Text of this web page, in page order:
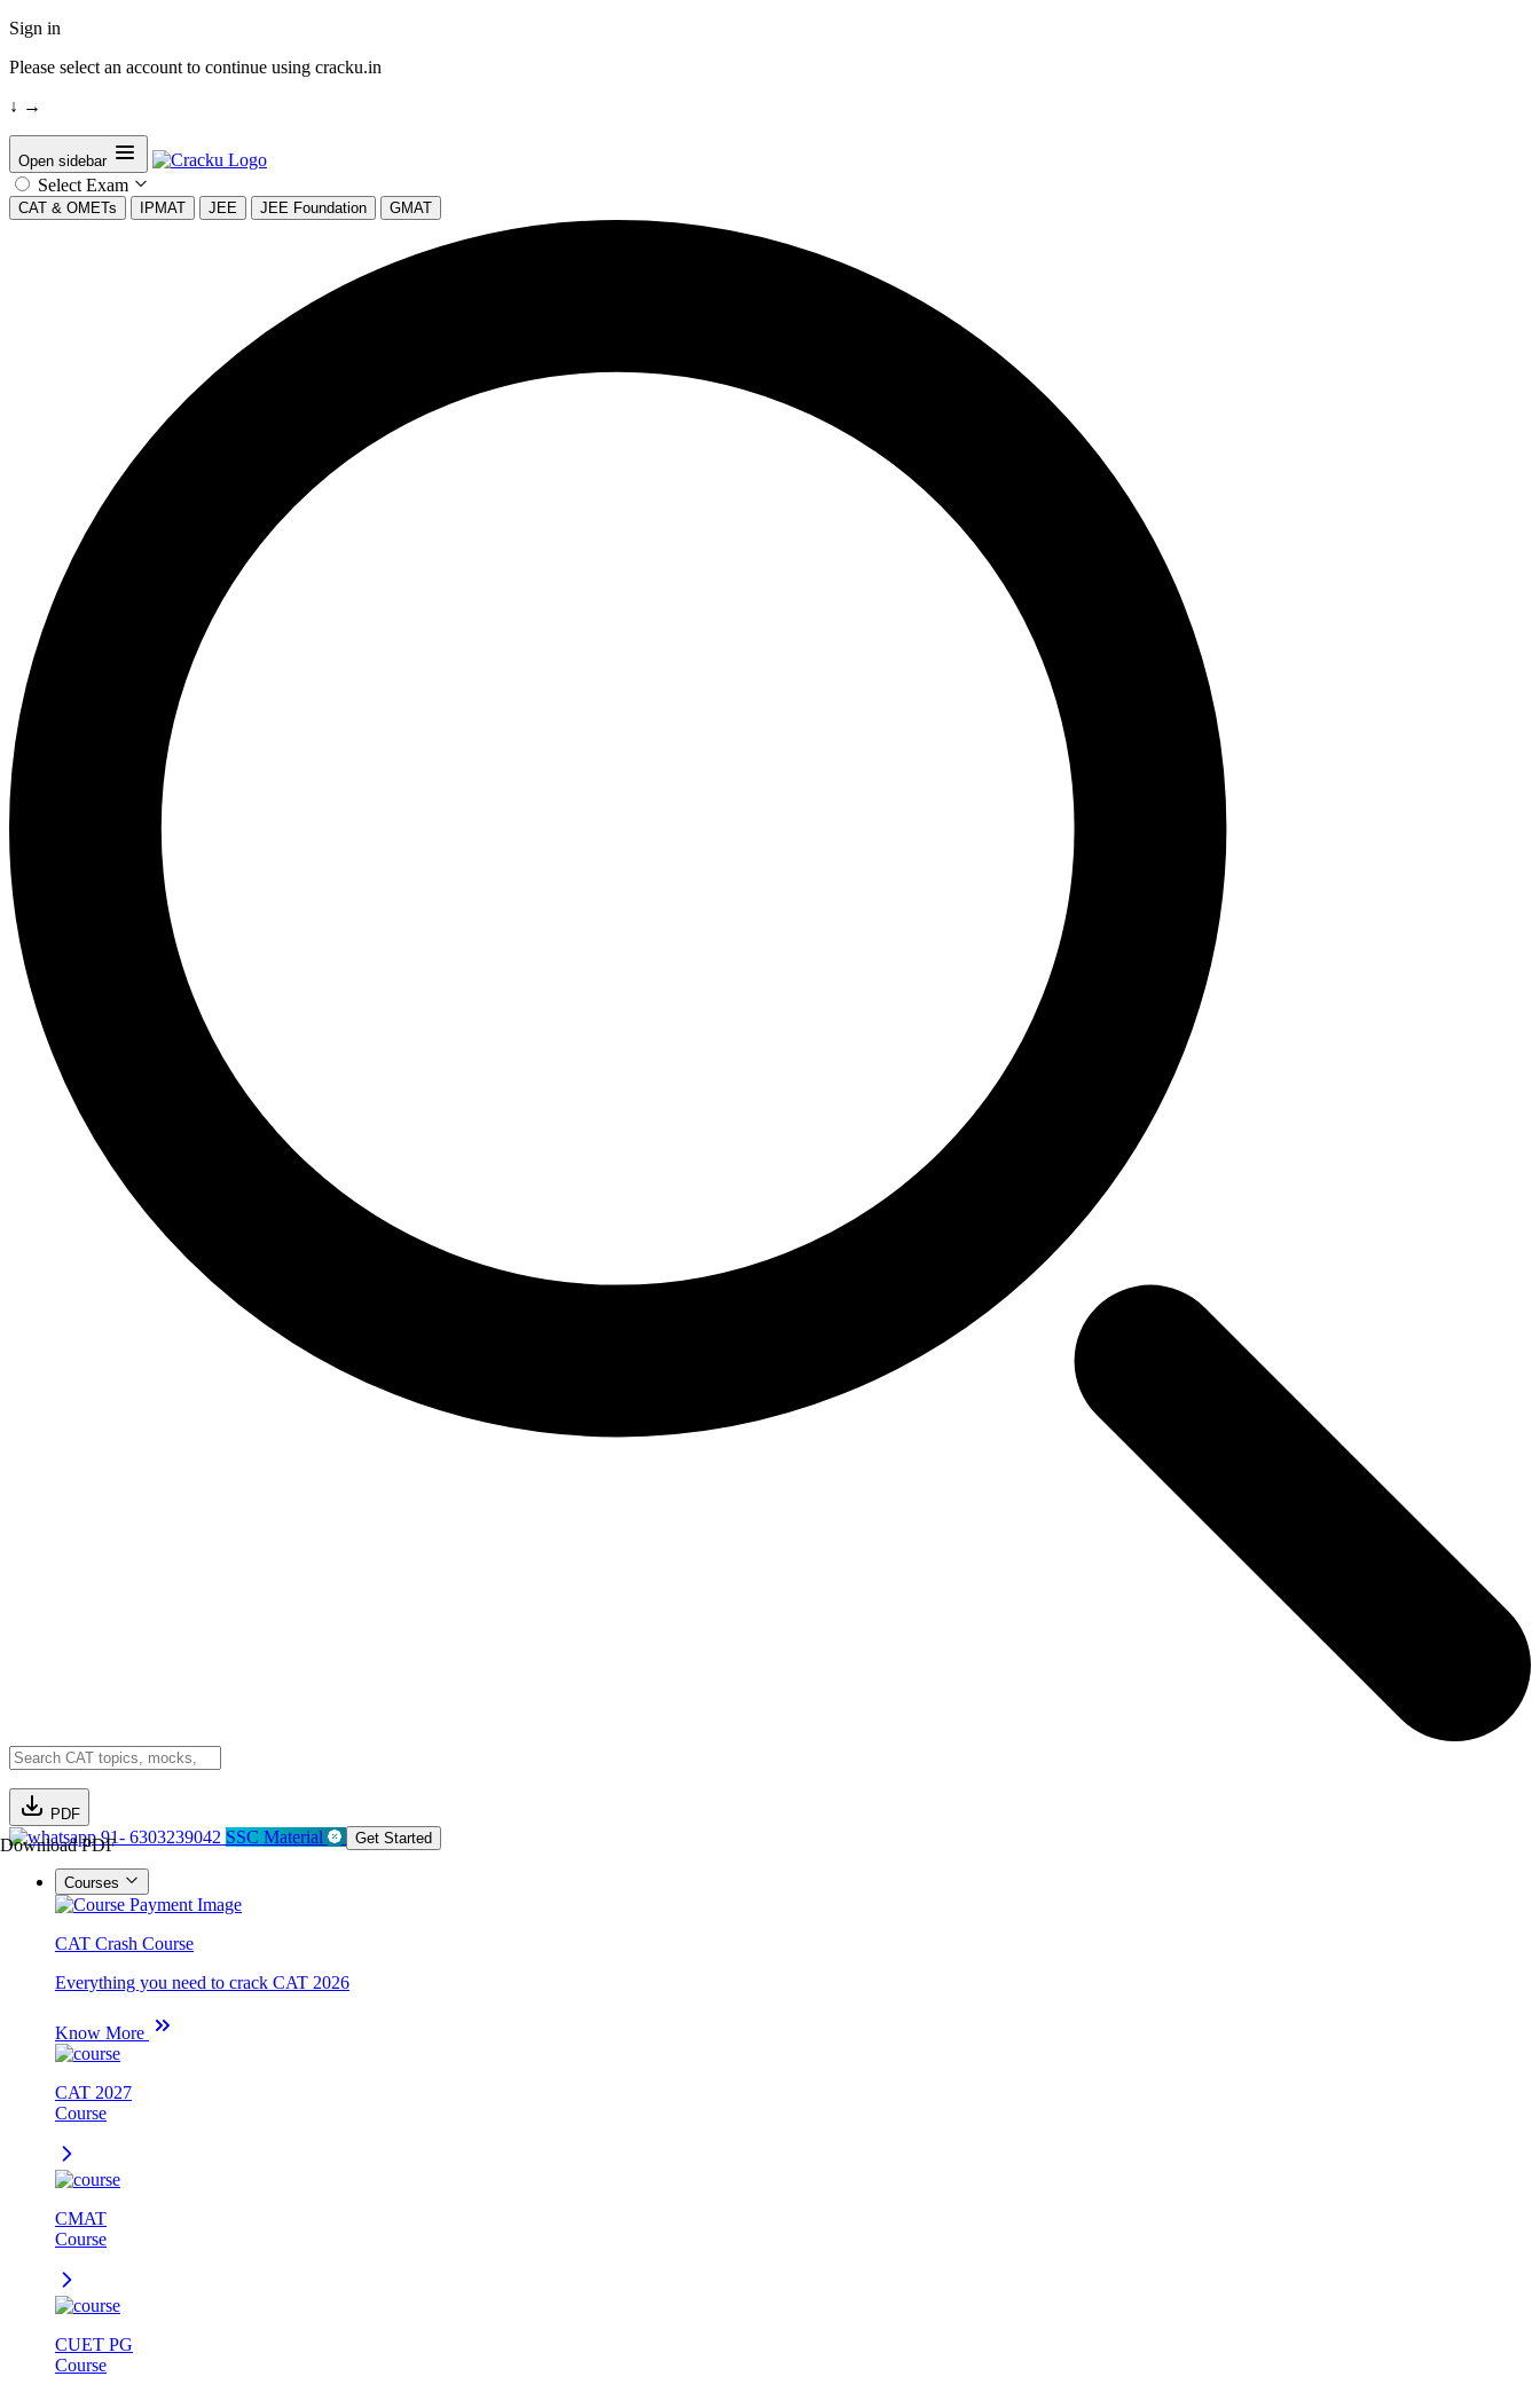
Sign in
Please select an account to continue using cracku.in
↓ →
Open sidebar
Select Exam
CAT & OMETs IPMAT JEE JEE Foundation GMAT
PDF
Download PDF91- 6303239042 SSC Material Get Started
Courses
CAT Crash Course
Everything you need to crack CAT 2026
Know More
CAT 2027
Course
CMAT
Course
CUET PG
Course